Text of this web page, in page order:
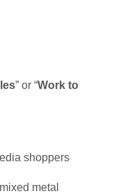
” or “Work to
shoppers
metal